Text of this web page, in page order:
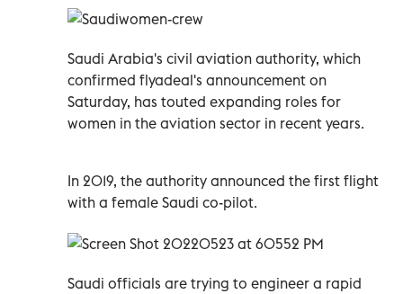
Saudi Arabia's civil aviation authority, which
confirmed flyadeal's announcement on
Saturday, has touted expanding roles for
women in the aviation sector in recent years.
In 2019, the authority announced the first flight
with a female Saudi co-pilot.
Saudi officials are trying to engineer a rapid